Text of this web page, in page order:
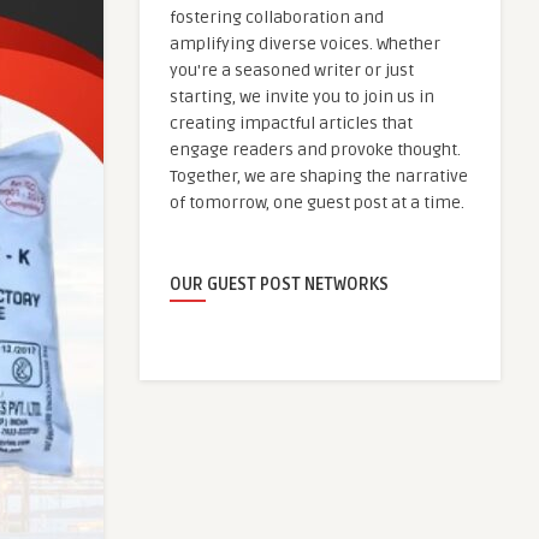
fostering collaboration and
amplifying diverse voices. Whether
you're a seasoned writer or just
starting, we invite you to join us in
creating impactful articles that
engage readers and provoke thought.
Together, we are shaping the narrative
of tomorrow, one guest post at a time.
OUR GUEST POST NETWORKS